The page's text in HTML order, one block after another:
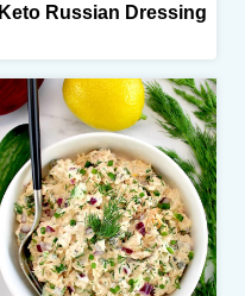
Keto Russian Dressing